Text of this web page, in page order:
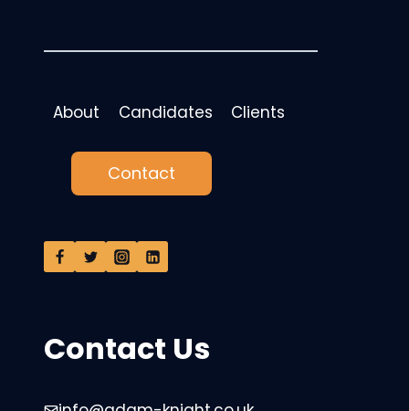
About Candidates Clients
Contact
Contact Us